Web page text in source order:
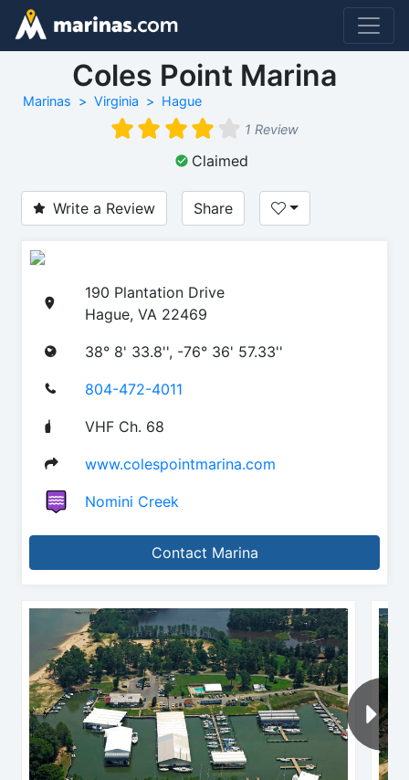
Coles Point Marina
Marinas Virginia
Hague
1 Review
Claimed
Write a Review Share
190 Plantation Drive
Hague, VA 22469
38° 8' 33.8'', -76° 36' 57.33''
804-472-4011
VHF Ch. 68
www.colespointmarina.com
Nomini Creek
Contact Marina